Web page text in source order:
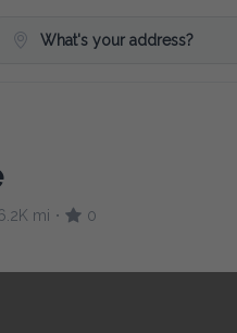
What's your address?
mi •
0